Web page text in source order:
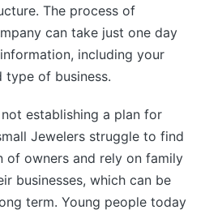
The process of
can take just one day
including your
type of business.
establishing a plan for
Jewelers struggle to find
of owners and rely on family
businesses, which can be
term. Young people today